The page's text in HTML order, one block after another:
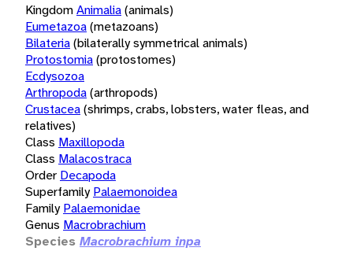
KingdomAnimalia(animals)
Eumetazoa(metazoans)
Bilateria(bilaterally symmetrical animals)
Protostomia(protostomes)
Ecdysozoa
Arthropoda(arthropods)
Crustacea(shrimps, crabs, lobsters, water fleas, and
relatives)
Class Maxillopoda
Class Malacostraca
Order Decapoda
Superfamily Palaemonoidea
Family Palaemonidae
Genus Macrobrachium
Species Macrobrachium inpa